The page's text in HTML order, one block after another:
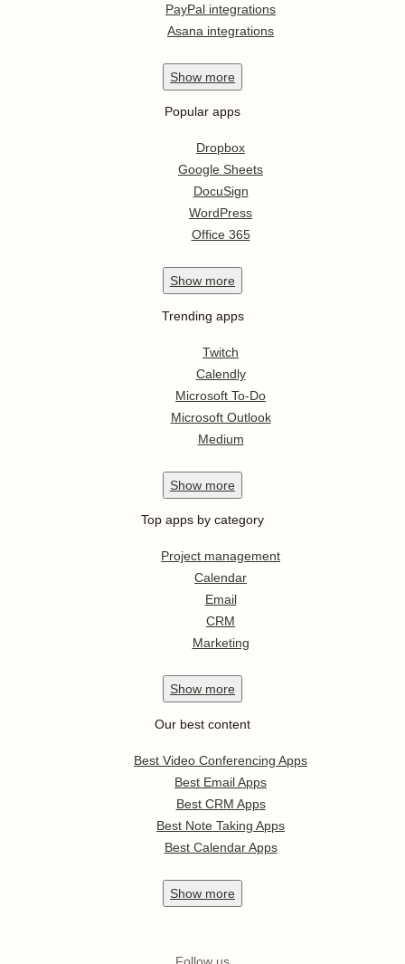
PayPal integrations
Asana integrations
Show more
Popular apps
Dropbox
Google Sheets
DocuSign
WordPress
Office 365
Show more
Trending apps
Twitch
Calendly
Microsoft To-Do
Microsoft Outlook
Medium
Show more
Top apps by category
Project management
Calendar
Email
CRM
Marketing
Show more
Our best content
Best Video Conferencing Apps
Best Email Apps
Best CRM Apps
Best Note Taking Apps
Best Calendar Apps
Show more